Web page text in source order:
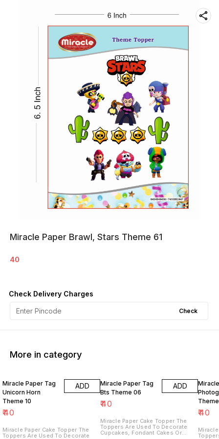
Miracle Paper Brawl, Stars Theme 61
40
Check Delivery Charges
Check
More in category
Miracle Paper Tag
Unicorn Horn
Theme 10
₹40
ADD
Miracle Paper Cake Topper The
Toppers Are Used To Decorate
Miracle Paper Tag
Bts Theme 06
₹40
ADD
Miracle Paper Cake Topper The
Toppers Are Used To Decorate
Cupcakes, Fondant Cakes Or
₹40
Miracle